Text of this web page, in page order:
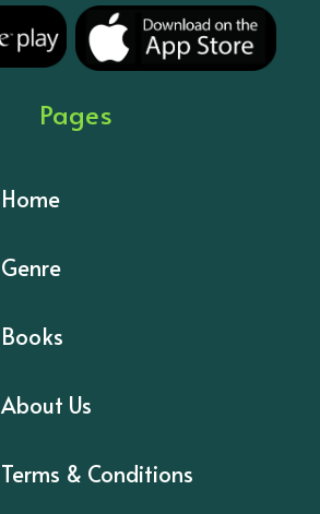
Pages
Home
Genre
Books
About Us
Terms & Conditions